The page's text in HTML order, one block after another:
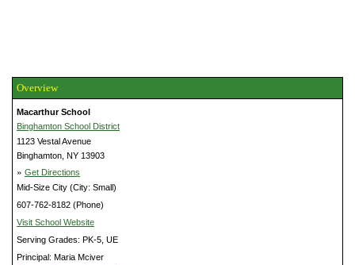
Overview
Macarthur School
Binghamton School District
1123 Vestal Avenue
Binghamton, NY 13903
» Get Directions
Mid-Size City (City: Small)
607-762-8182 (Phone)
Visit School Website
Serving Grades: PK-5, UE
Principal: Maria Mciver